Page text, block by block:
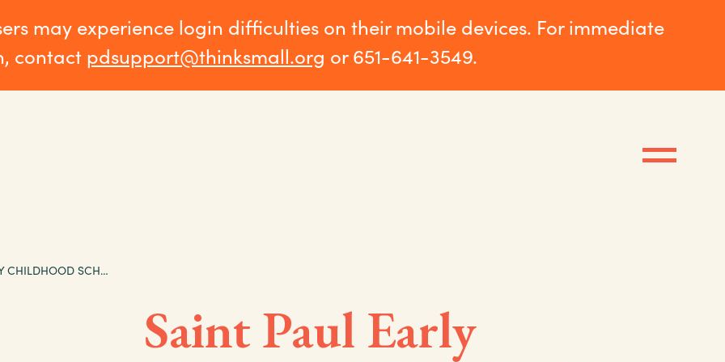
may experience login difficulties on their mobile devices. For immediate
contact pdsupport@thinksmall.org or 651-641-3549.
SAINT PAUL EARLY CHILDHOOD SCHOLARSHIP PROGRAM EVALUATION, ISSUE BRIEF 4: FINDINGS FROM FOCUS GROUPS WITH PARTICIPATING PARENTS
Saint Paul Early